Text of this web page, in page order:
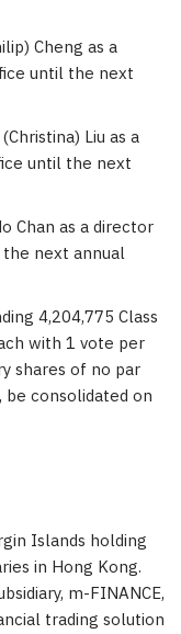
Cheng as a
until the next
Christina) Liu as a
until the next
Chan as a director
next annual
4,204,775 Class
with 1 vote per
shares of no par
consolidated on
Islands holding
in Hong Kong.
m-FINANCE,
trading solution